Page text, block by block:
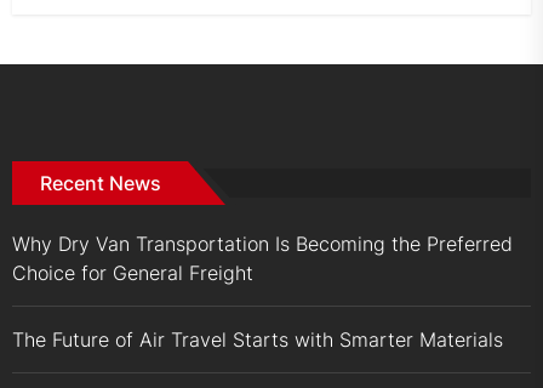
Recent News
Why Dry Van Transportation Is Becoming the Preferred
Choice for General Freight
The Future of Air Travel Starts with Smarter Materials